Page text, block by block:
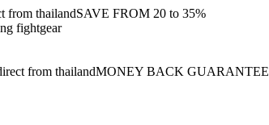
SAVE FROM 20 to 35%
MONEY BACK GUARANTEE